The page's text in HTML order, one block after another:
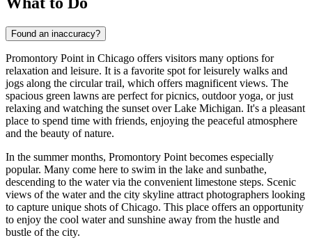
Found an inaccuracy?
Promontory Point in Chicago offers visitors many options for
relaxation and leisure. It is a favorite spot for leisurely walks and
jogs along the circular trail, which offers magnificent views. The
spacious green lawns are perfect for picnics, outdoor yoga, or just
relaxing and watching the sunset over Lake Michigan. It's a pleasant
place to spend time with friends, enjoying the peaceful atmosphere
and the beauty of nature.
In the summer months, Promontory Point becomes especially
popular. Many come here to swim in the lake and sunbathe,
descending to the water via the convenient limestone steps. Scenic
views of the water and the city skyline attract photographers looking
to capture unique shots ofChicago. This place offers an opportunity
to enjoy the cool water and sunshine away from the hustle and
bustle of the city.